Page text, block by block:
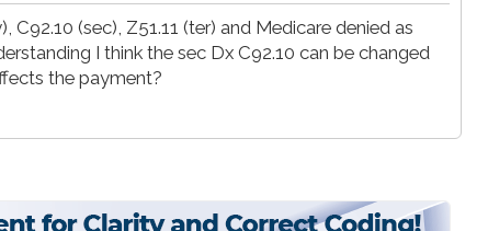
(sec), Z51.11 (ter) and Medicare denied as
I think the sec Dx C92.10 can be changed
the payment?